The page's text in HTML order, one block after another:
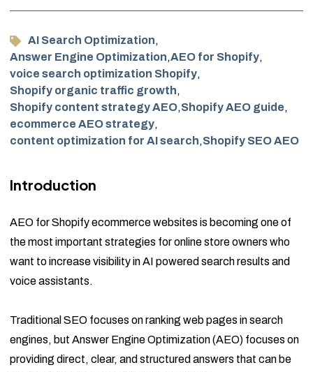
AI Search Optimization,
Answer Engine Optimization,AEO for Shopify,
voice search optimization Shopify,
Shopify organic traffic growth,
Shopify content strategy AEO,Shopify AEO guide,
ecommerce AEO strategy,
content optimization for AI search,Shopify SEO AEO
Introduction
AEO for Shopify ecommerce websites is becoming one of
the most important strategies for online store owners who
want to increase visibility in AI powered search results and
voice assistants.
Traditional SEO focuses on ranking web pages in search
engines, but Answer Engine Optimization (AEO) focuses on
providing direct, clear, and structured answers that can be